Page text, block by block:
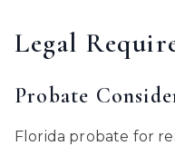
Legal
Probate
Florida probate for